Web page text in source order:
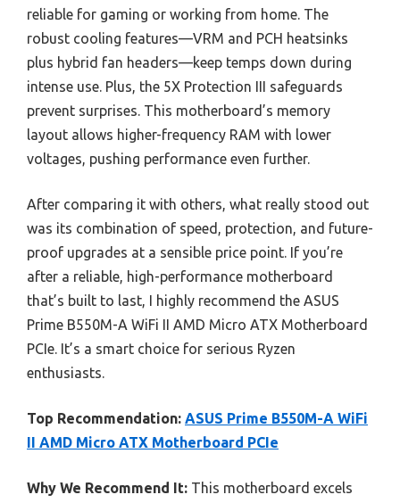
reliable for gaming or working from home. The
robust cooling features—VRM and PCH heatsinks
plus hybrid fan headers—keep temps down during
intense use. Plus, the 5X Protection III safeguards
prevent surprises. This motherboard’s memory
layout allows higher-frequency RAM with lower
voltages, pushing performance even further.
After comparing it with others, what really stood out
was its combination of speed, protection, and future-
proof upgrades at a sensible price point. If you’re
after a reliable, high-performance motherboard
that’s built to last, I highly recommend the ASUS
Prime B550M-A WiFi II AMD Micro ATX Motherboard
PCIe. It’s a smart choice for serious Ryzen
enthusiasts.
Top Recommendation: ASUS Prime B550M-A WiFi
II AMD Micro ATX Motherboard PCIe
Why We Recommend It: This motherboard excels